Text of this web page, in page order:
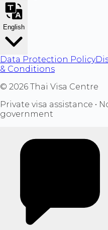
English
Data Protection Policy
& Conditions
© 2026 Thai Visa Centre
Private visa assistance •
government